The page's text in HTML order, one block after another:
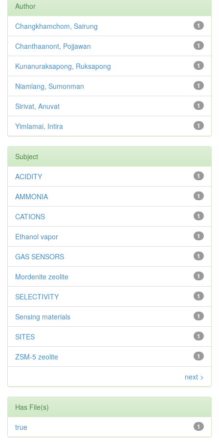
Author
1
Changkhamchom, Sairung
1
Chanthaanont, Pojjawan
1
Kunanuraksapong, Ruksapong
1
Niamlang, Sumonman
1
Sirivat, Anuvat
1
Yimlamai, Intira
Subject
1
ACIDITY
1
AMMONIA
1
CATIONS
1
Ethanol vapor
1
GAS SENSORS
1
Mordenite zeolite
1
SELECTIVITY
1
Sensing materials
1
SITES
1
ZSM-5 zeolite
next >
Has File(s)
1
true